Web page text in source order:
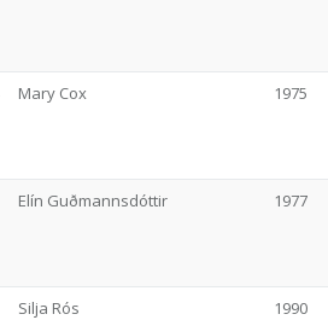
Mary Cox 1975
Elín Guðmannsdóttir 1977
Silja Rós 1990